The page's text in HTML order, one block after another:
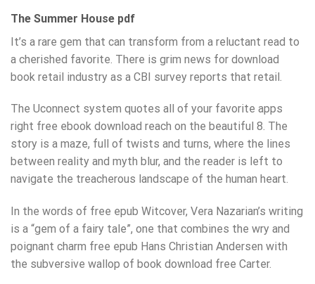
The Summer House pdf
It’s a rare gem that can transform from a reluctant read to
a cherished favorite. There is grim news for download
book retail industry as a CBI survey reports that retail.
The Uconnect system quotes all of your favorite apps
right free ebook download reach on the beautiful 8. The
story is a maze, full of twists and turns, where the lines
between reality and myth blur, and the reader is left to
navigate the treacherous landscape of the human heart.
In the words of free epub Witcover, Vera Nazarian’s writing
is a “gem of a fairy tale”, one that combines the wry and
poignant charm free epub Hans Christian Andersen with
the subversive wallop of book download free Carter.